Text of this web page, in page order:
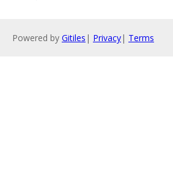
Powered by Gitiles | Privacy| Terms